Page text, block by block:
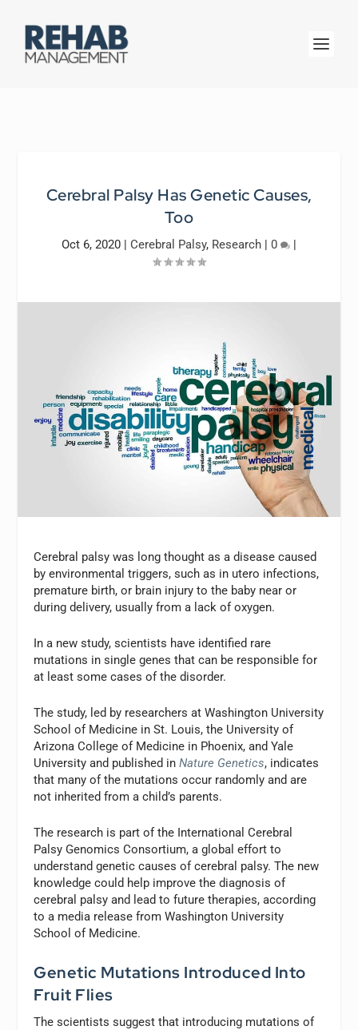
Cerebral Palsy Has Genetic Causes,
Too
Oct 6, 2020 | Cerebral Palsy, Research | 0 |
Cerebral palsy was long thought as a disease caused
by environmental triggers, such as in utero infections,
premature birth, or brain injury to the baby near or
during delivery, usually from a lack of oxygen.
In a new study, scientists have identified rare
mutations in single genes that can be responsible for
at least some cases of the disorder.
The study, led by researchers at Washington University
School of Medicine in St. Louis, the University of
Arizona College of Medicine in Phoenix, and Yale
University and published inNature Genetics, indicates
that many of the mutations occur randomly and are
not inherited from a child’s parents.
The research is part of the International Cerebral
Palsy Genomics Consortium, a global effort to
understand genetic causes of cerebral palsy. The new
knowledge could help improve the diagnosis of
cerebral palsy and lead to future therapies, according
to a media release from Washington University
School of Medicine.
Genetic Mutations Introduced Into
Fruit Flies
The scientists suggest that introducing mutations of